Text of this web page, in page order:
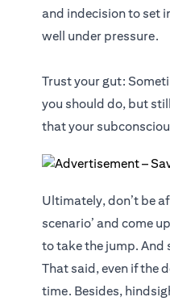
and indecision to set
well under pressure.
Trust your gut:
you should do, but
that your
Ultimately, don’t be
scenario’ and come
to take the jump. And
That said, even if the
time. Besides,